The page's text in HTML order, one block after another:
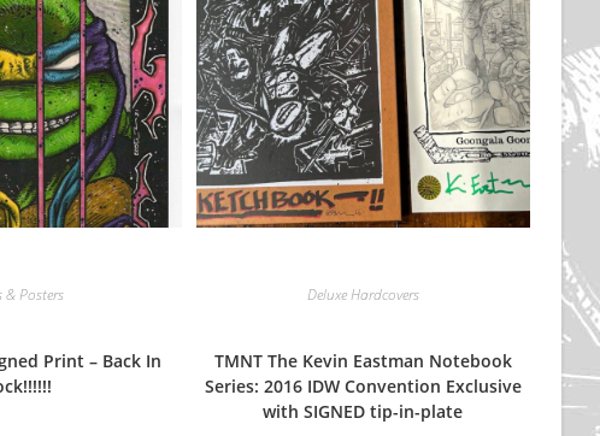
& Posters
Print – Back In
Deluxe Hardcovers
TMNT The Kevin Eastman Notebook
Series: 2016 IDW Convention Exclusive
with SIGNED tip-in-plate